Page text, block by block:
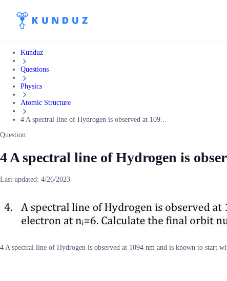
Kunduz
Questions
Physics
Atomic Structure
4 A spectral line of Hydrogen is observed at 109...
Question:
4 A spectral line of Hydrogen is
Last updated: 4/26/2023
4 A spectral line of Hydrogen is observed at 1094 nm and is known to start